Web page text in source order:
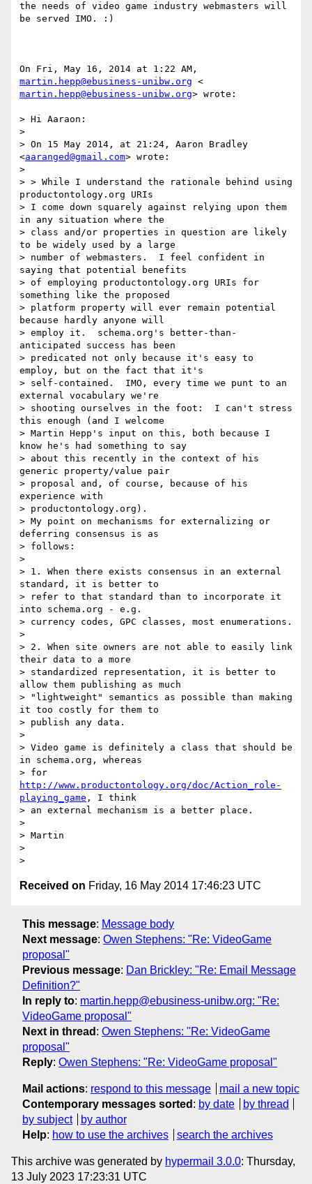
the needs of video game industry webmasters will
be served IMO. :)
martin.hepp@ebusiness-unibw.org
martin.hepp@ebusiness-unibw.org> wrote:
> Hi Aaraon:
>
> On 15 May 2014, at 21:24, Aaron Bradley
<aaranged@gmail.com> wrote:
>
> > While I understand the rationale behind using
productontology.org URIs
> I come down squarely against relying upon them
in any situation where the
> class and/or properties in question are likely
to be widely used by a large
> number of webmasters.  I feel confident in
saying that potential benefits
> of employing productontology.org URIs for
something like the proposed
> platform property will ever remain potential
because hardly anyone will
> employ it.  schema.org's better-than-
anticipated success has been
> predicated not only because it's easy to
employ, but on the fact that it's
> self-contained.  IMO, every time we punt to an
external vocabulary we're
> shooting ourselves in the foot:  I can't stress
this enough (and I welcome
> Martin Hepp's input on this, both because I
know he's had something to say
> about this recently in the context of his
generic property/value pair
> proposal and, of course, because of his
experience with
> productontology.org).
> My point on mechanisms for externalizing or
deferring consensus is as
> follows:
>
> 1. When there exists consensus in an external
standard, it is better to
> refer to that standard than to incorporate it
into schema.org - e.g.
> currency codes, GPC classes, most enumerations.
>
> 2. When site owners are not able to easily link
their data to a more
> standardized representation, it is better to
allow them publishing as much
> "lightweight" semantics as possible than making
it too costly for them to
> publish any data.
>
> Video game is definitely a class that should be
in schema.org, whereas
http://www.productontology.org/doc/Action_role-
playing_game , I think
> an external mechanism is a better place.
>
> Martin
>
Received on Friday, 16 May 2014 17:46:23 UTC
This message: Message body
Next message: Owen Stephens: "Re: VideoGame
proposal"
Previous message: Dan Brickley: "Re: Email Message
Definition?"
In reply to: martin.hepp@ebusiness-unibw.org: "Re:
VideoGame proposal"
Next in thread : Owen Stephens: "Re: VideoGame
proposal"
Reply: Owen Stephens: "Re: VideoGame proposal"
Mail actions: respond to this message
mail a new topic
Contemporary messages sorted : by date
by thread
by subject
by author
Help: how to use the archives search the archives
This archive was generated by hypermail 3.0.0: Thursday,
13 July 2023 17:23:31 UTC